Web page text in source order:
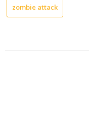
zombie attack